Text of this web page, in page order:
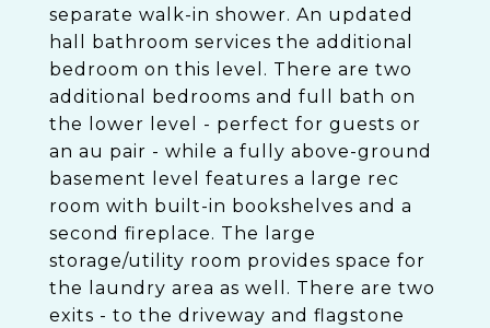
separate walk-in shower. An updated
hall bathroom services the additional
bedroom on this level. There are two
additional bedrooms and full bath on
the lower level - perfect for guests or
an au pair - while a fully above-ground
basement level features a large rec
room with built-in bookshelves and a
second fireplace. The large
storage/utility room provides space for
the laundry area as well. There are two
exits - to the driveway and flagstone